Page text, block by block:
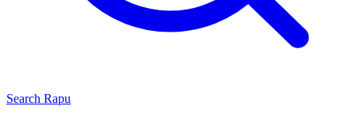
Search Rapu